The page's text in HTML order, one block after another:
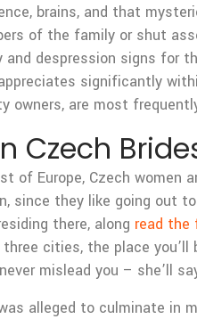
brains, and that
of the family or shut
despression signs for
significantly
owners, are most
Czech
of Europe, Czech women
since they like going out
there, along read the
cities, the place
mislead you – she’ll
alleged to culminate in